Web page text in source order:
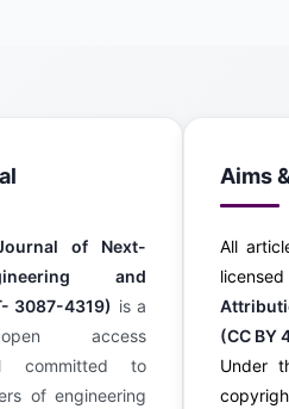
of Next-
and
3087-4319) is a
access
committed to
of engineering
Aims
All
(CC BY
Under